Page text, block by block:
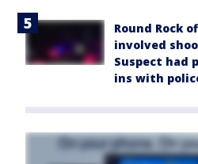
Round Rock
involved
Suspect had
ins with